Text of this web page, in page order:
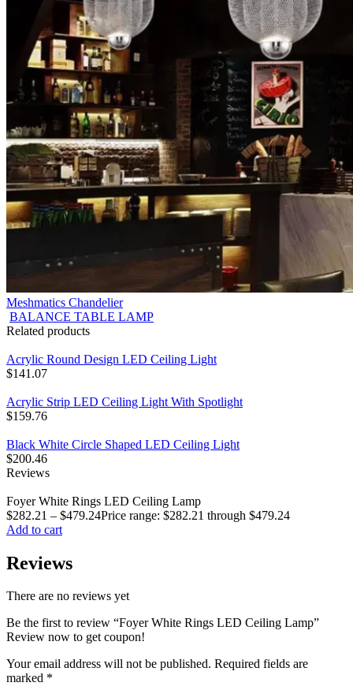
Meshmatics Chandelier
BALANCE TABLE LAMP
Related products
Acrylic Round Design LED Ceiling Light
$141.07
Acrylic Strip LED Ceiling Light With Spotlight
$159.76
Black White Circle Shaped LED Ceiling Light
$200.46
Reviews
Foyer White Rings LED Ceiling Lamp
$282.21 – $479.24Price range: $282.21 through $479.24
Add to cart
Reviews
There are no reviews yet
Be the first to review “Foyer White Rings LED Ceiling Lamp”
Review now to get coupon!
Your email address will not be published. Required fields are
marked *